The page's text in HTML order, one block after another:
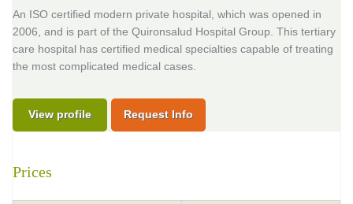
An ISO certified modern private hospital, which was opened in
2006, and is part of the Quironsalud Hospital Group. This tertiary
care hospital has certified medical specialties capable of treating
the most complicated medical cases.
View profile Request Info
Prices